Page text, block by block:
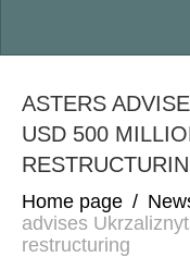
ASTERS
USD 500
Home page /
advises
restructuring